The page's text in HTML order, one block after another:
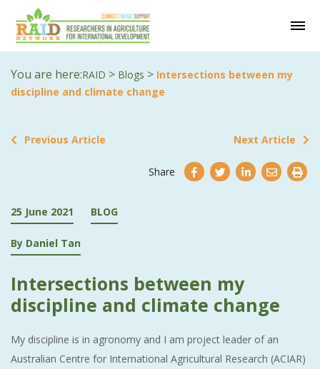
You are here:RAID > Blogs > Intersections between my
discipline and climate change
Previous Article Next Article
Share
25 June 2021 BLOG
By Daniel Tan
Intersections between my
discipline and climate change
My discipline is in agronomy and I am project leader of an
Australian Centre for International Agricultural Research (ACIAR)